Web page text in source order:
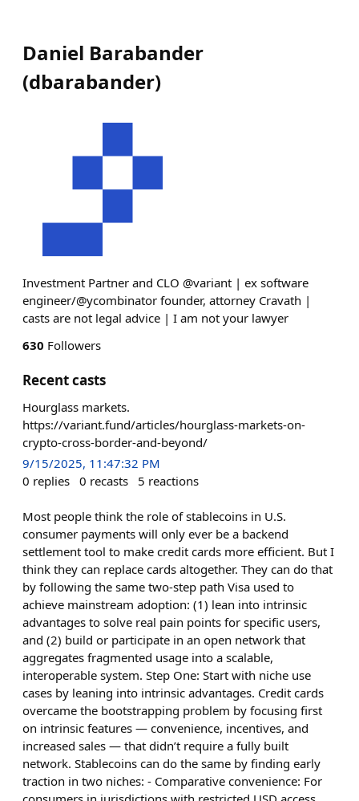
Daniel Barabander
(dbarabander)
Investment Partner and CLO @variant | ex software
engineer/@ycombinator founder, attorney Cravath |
casts are not legal advice | I am not your lawyer
630 Followers
Recent casts
Hourglass markets.
https://variant.fund/articles/hourglass-markets-on-
crypto-cross-border-and-beyond/
9/15/2025, 11:47:32 PM
0 replies 0 recasts 5 reactions
Most people think the role of stablecoins in U.S.
consumer payments will only ever be a backend
settlement tool to make credit cards more efficient. But I
think they can replace cards altogether. They can do that
by following the same two-step path Visa used to
achieve mainstream adoption: (1) lean into intrinsic
advantages to solve real pain points for specific users,
and (2) build or participate in an open network that
aggregates fragmented usage into a scalable,
interoperable system. Step One: Start with niche use
cases by leaning into intrinsic advantages. Credit cards
overcame the bootstrapping problem by focusing first
on intrinsic features — convenience, incentives, and
increased sales — that didn’t require a fully built
network. Stablecoins can do the same by finding early
traction in two niches: - Comparative convenience: For